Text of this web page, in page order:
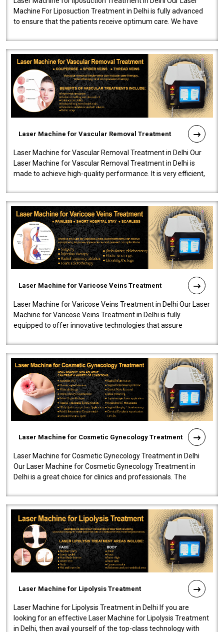
Machine For Liposuction Treatment in Delhi is fully advanced
to ensure that the patients receive optimum care. We have
Laser Machine for Vascular Removal Treatment
Laser Machine for Vascular Removal Treatment in Delhi Our
Laser Machine for Vascular Removal Treatment in Delhi is
made to achieve high-quality performance. It is very efficient,
Laser Machine for Varicose Veins Treatment
Laser Machine for Varicose Veins Treatment in Delhi Our Laser
Machine for Varicose Veins Treatment in Delhi is fully
equipped to offer innovative technologies that assure
Laser Machine for Cosmetic Gynecology Treatment
Laser Machine for Cosmetic Gynecology Treatment in Delhi
Our Laser Machine for Cosmetic Gynecology Treatment in
Delhi is a great choice for clinics and professionals. The
Laser Machine for Lipolysis Treatment
Laser Machine for Lipolysis Treatment in Delhi If you are
looking for an effective Laser Machine for Lipolysis Treatment
in Delhi, then avail yourself of the top-class technology with